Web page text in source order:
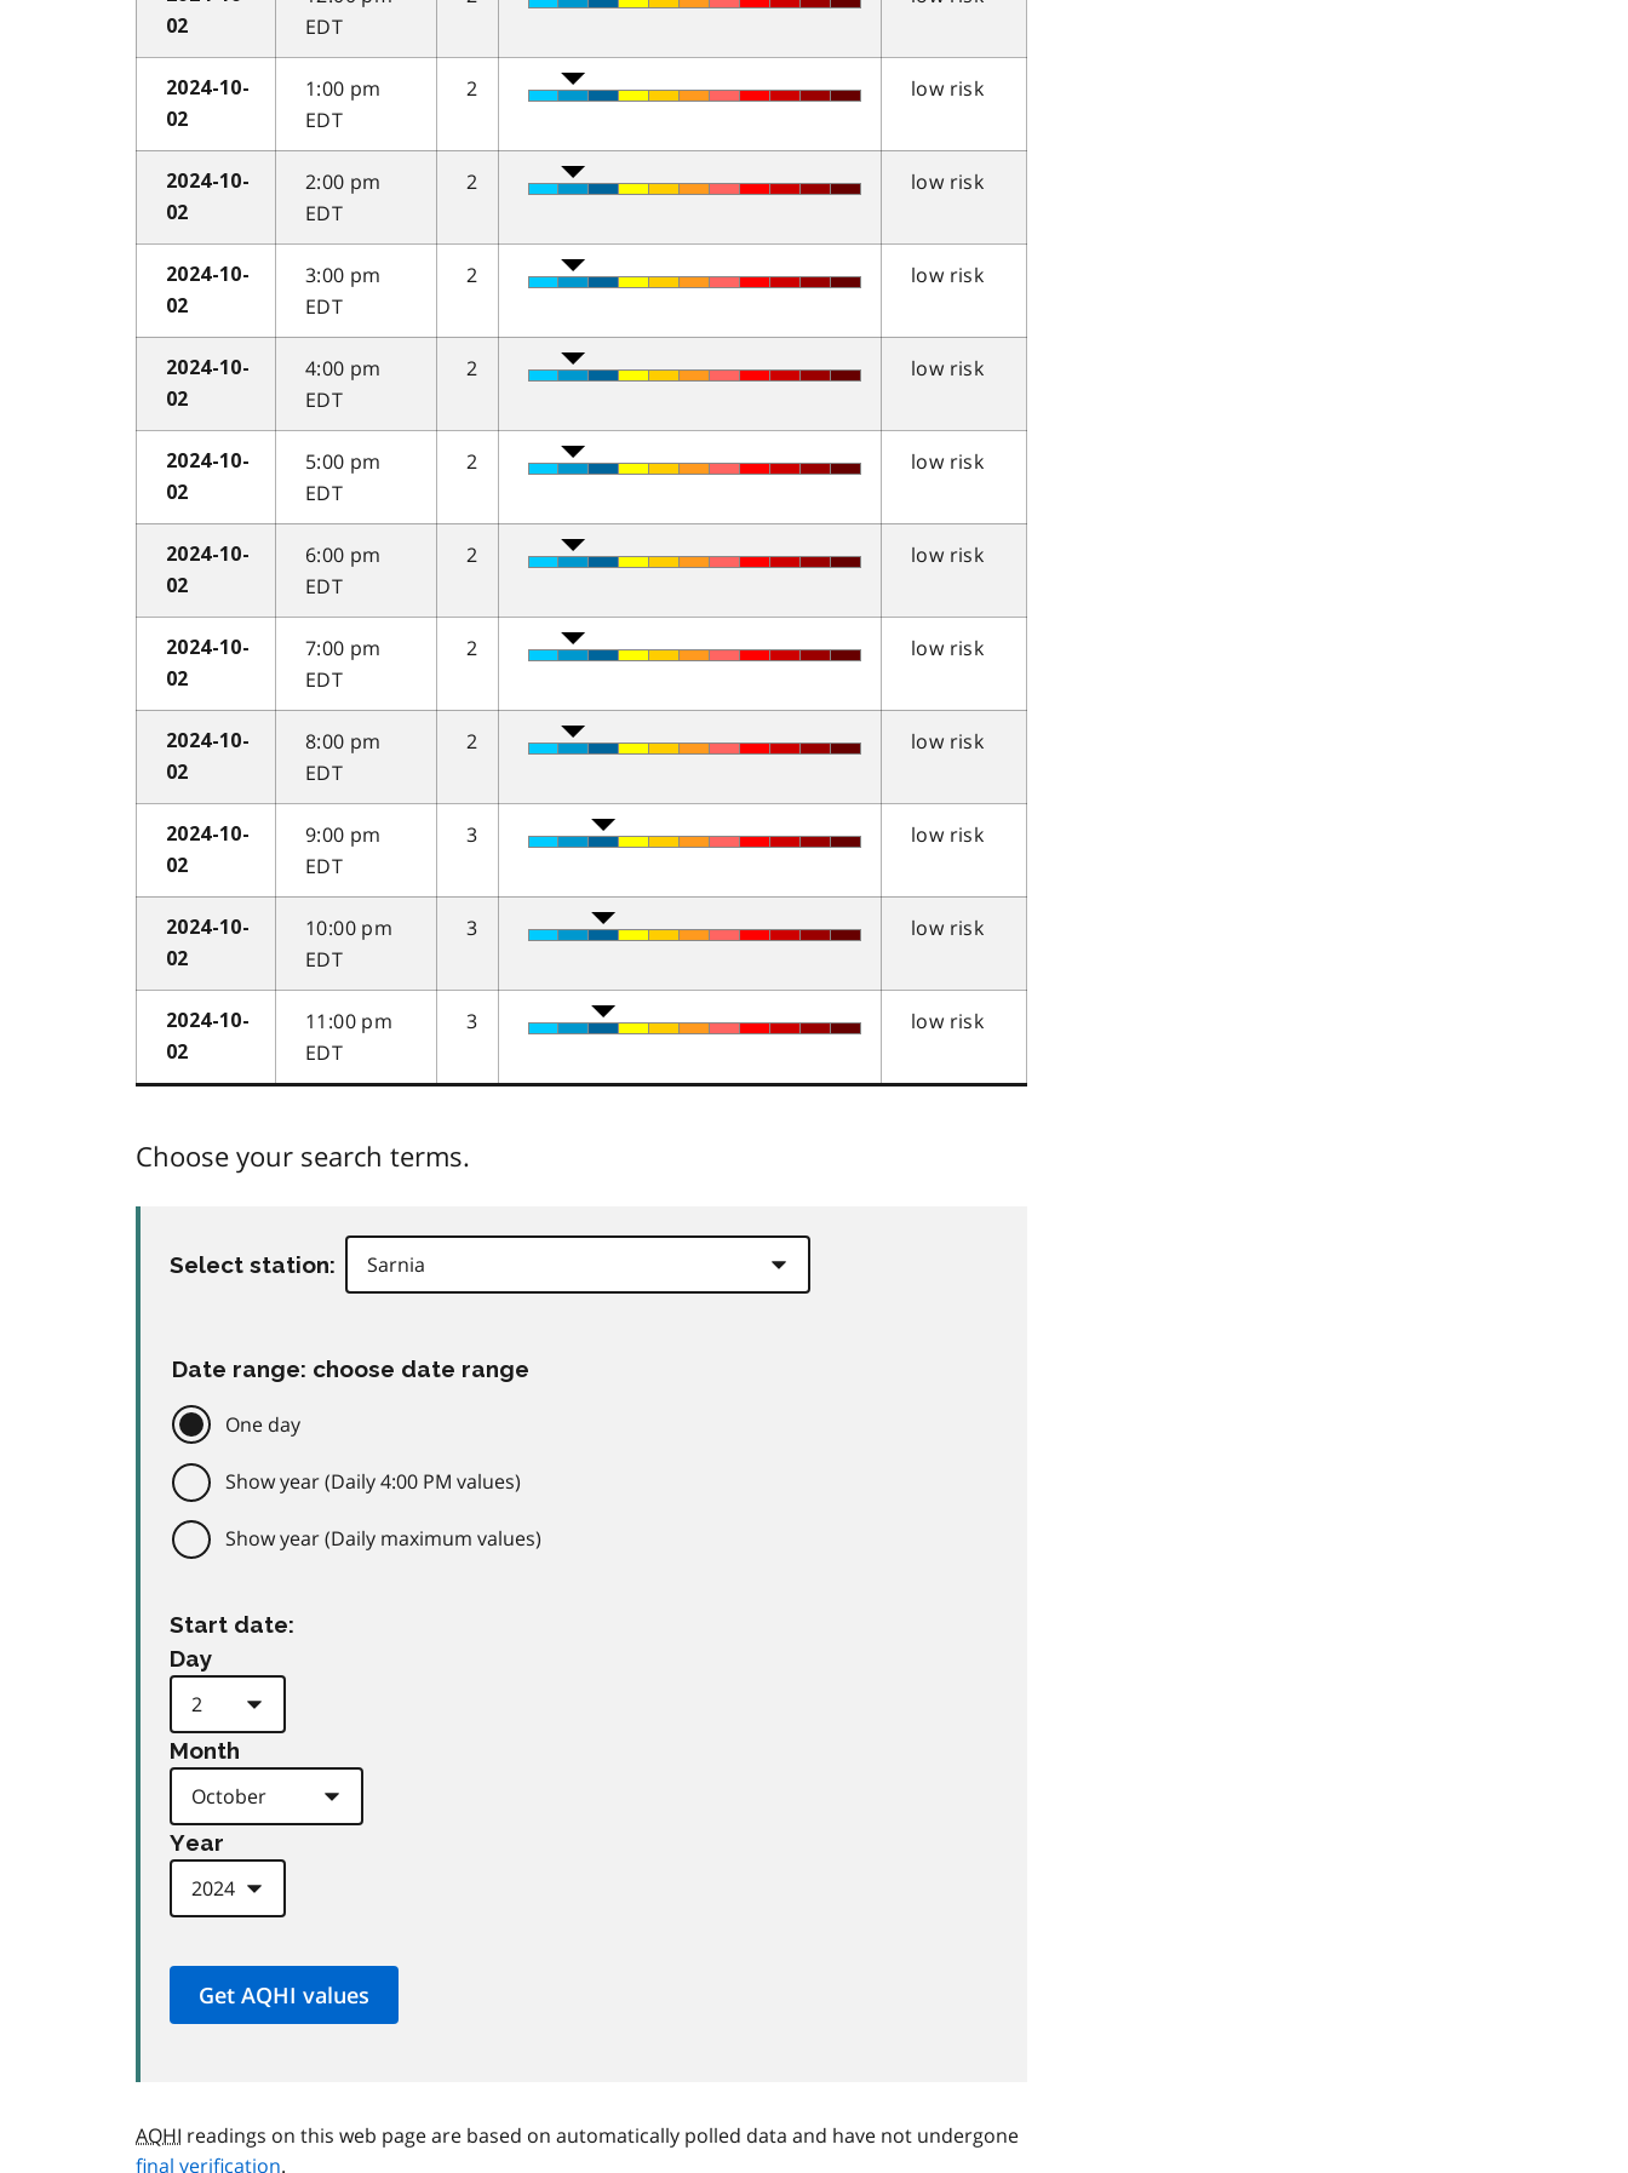
02
EDT
2024-10-
02
1:00 pm
EDT
2 low risk
2024-10-
02
2:00 pm
EDT
2 low risk
2024-10-
02
3:00 pm
EDT
2 low risk
2024-10-
02
4:00 pm
EDT
2 low risk
2024-10-
02
5:00 pm
EDT
2 low risk
2024-10-
02
6:00 pm
EDT
2 low risk
2024-10-
02
7:00 pm
EDT
2 low risk
2024-10-
02
8:00 pm
EDT
2 low risk
2024-10-
02
9:00 pm
EDT
3 low risk
2024-10-
02
10:00 pm
EDT
3 low risk
2024-10-
02
11:00 pm
EDT
3 low risk
Choose your search terms.
Select station:
Date range: choose date range
One day
Show year (Daily 4:00 PM values)
Show year (Daily maximum values)
Start date:
Day
Month
Year
AQHI readings on this web page are based on automatically polled data and have not undergone
final verification.